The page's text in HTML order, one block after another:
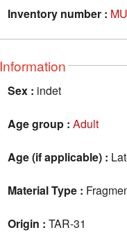
Inventory number :
Information
Sex : indet
Age group : Adult
Age (if applicable) :
Material Type :
Origin : TAR-31